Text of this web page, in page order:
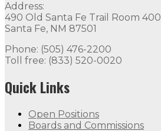
Address:
490 Old Santa Fe Trail Room 400
Santa Fe, NM 87501
Phone: (505) 476-2200
Toll free: (833) 520-0020
Quick Links
Open Positions
Boards and Commissions